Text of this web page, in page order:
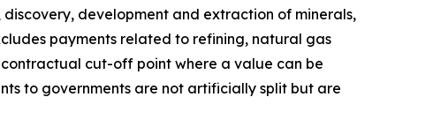
development and extraction of minerals,
payments related to refining, natural gas
cut-off point where a value can be
to governments are not artificially split but are